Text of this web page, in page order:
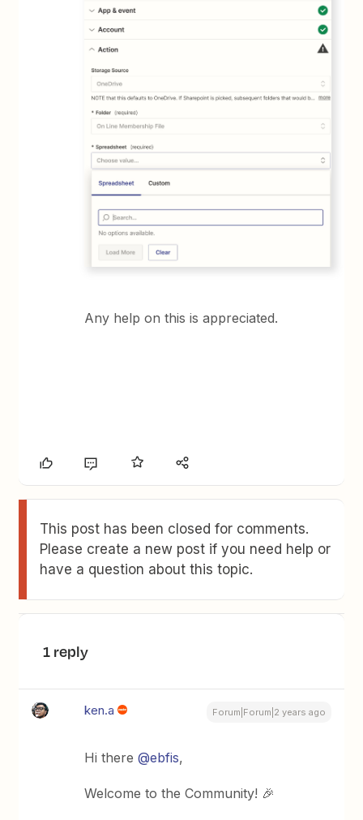
Any help on this is appreciated.
This post has been closed for comments.
Please create a new post if you need help or
have a question about this topic.
1 reply
ken.a Forum|Forum|2 years ago
Hi there@ebfis,
Welcome to the Community! 🎉